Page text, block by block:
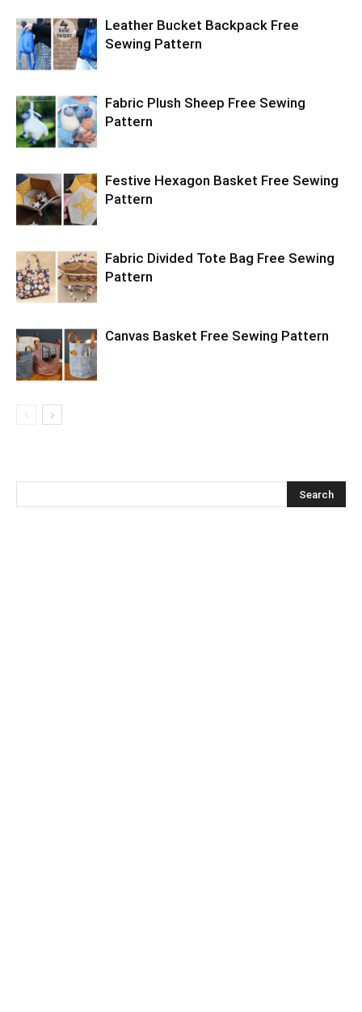
Leather Bucket Backpack Free
Sewing Pattern
Fabric Plush Sheep Free Sewing
Pattern
Festive Hexagon Basket Free Sewing
Pattern
Fabric Divided Tote Bag Free Sewing
Pattern
Canvas Basket Free Sewing Pattern